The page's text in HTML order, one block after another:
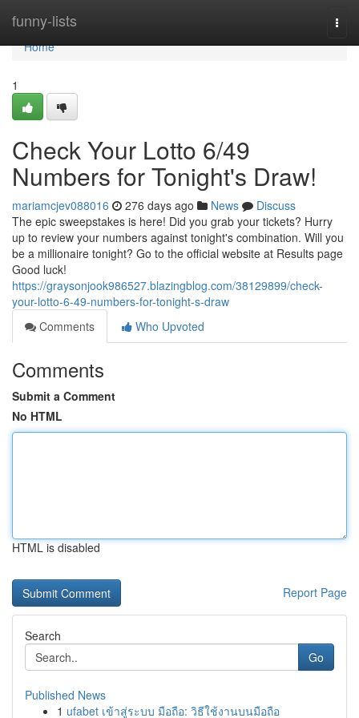
funny-lists
Home
Home
1
Check Your Lotto 6/49
Numbers for Tonight's Draw!
mariamcjev088016 276 days ago News
Discuss
The epic sweepstakes is here! Did you grab your tickets? Hurry
up to review your numbers against tonight's combination. Will you
be a millionaire tonight? Go to the official website at Results page
Good luck!
https://graysonjook986527.blazingblog.com/38129899/check-
your-lotto-6-49-numbers-for-tonight-s-draw
Comments
Who Upvoted
Comments
Submit a Comment
No HTML
HTML is disabled
Report Page
Search
Go
Published News
1 ufabet เข้าสู่ระบบ มือถือ: วิธีใช้งานบนมือถือ